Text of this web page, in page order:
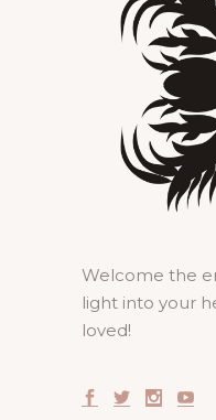
Welcome the
light into your
loved!